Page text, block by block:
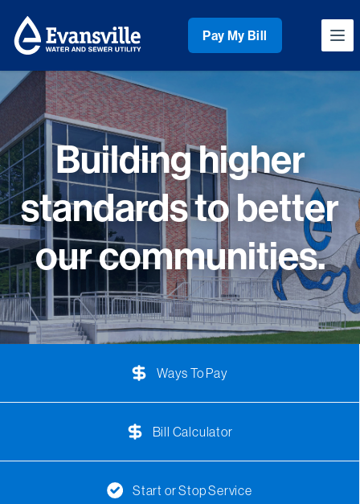
Workflow
Pay My Bill
Building higher
standards to better
our communities.
Ways To Pay
Bill Calculator
Start or Stop Service